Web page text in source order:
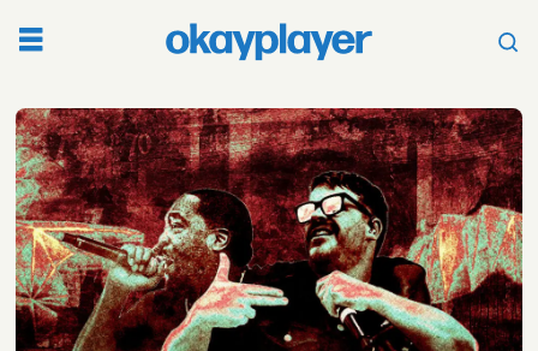
Tag:
best
songs